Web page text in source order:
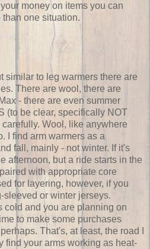
money on items you can
than one situation.
similar to leg warmers there are
There are wool, there are
- there are even summer
(to be clear, specifically NOT
Wool, like anywhere
I find arm warmers as a
fall, mainly - not winter. If it's
afternoon, but a ride starts in the
with appropriate core
for layering, however, if you
sleeved or winter jerseys.
cold and you are planning on
to make some purchases
That's, at least, the road I
find your arms working as heat-